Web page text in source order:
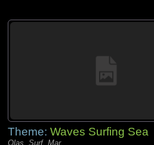
Theme: Waves Surfing Sea
Olas, Surf, Mar,